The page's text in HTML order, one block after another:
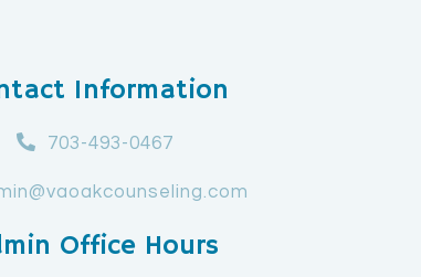
Information
703-493-0467
Office Hours